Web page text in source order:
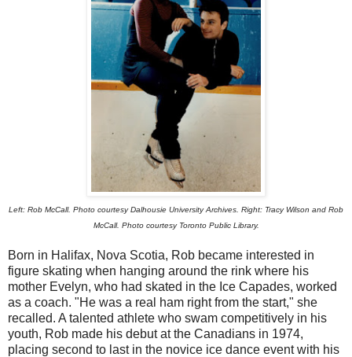
Left: Rob McCall. Photo courtesy Dalhousie University Archives. Right: Tracy Wilson and Rob
McCall. Photo courtesy Toronto Public Library.
Born in Halifax, Nova Scotia, Rob became interested in
figure skating when hanging around the rink where his
mother Evelyn, who had skated in the Ice Capades, worked
as a coach. "He was a real ham right from the start," she
recalled. A talented athlete who swam competitively in his
youth, Rob made his debut at the Canadians in 1974,
placing second to last in the novice ice dance event with his